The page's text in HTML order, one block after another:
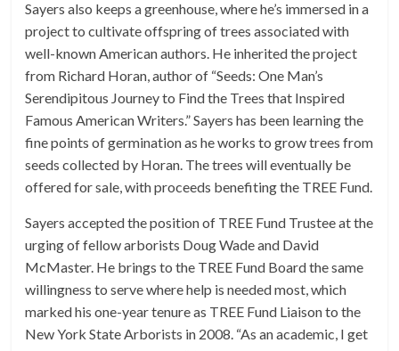
Sayers also keeps a greenhouse, where he’s immersed in a
project to cultivate offspring of trees associated with
well-known American authors. He inherited the project
from Richard Horan, author of “Seeds: One Man’s
Serendipitous Journey to Find the Trees that Inspired
Famous American Writers.” Sayers has been learning the
fine points of germination as he works to grow trees from
seeds collected by Horan. The trees will eventually be
offered for sale, with proceeds benefiting the TREE Fund.
Sayers accepted the position of TREE Fund Trustee at the
urging of fellow arborists Doug Wade and David
McMaster. He brings to the TREE Fund Board the same
willingness to serve where help is needed most, which
marked his one-year tenure as TREE Fund Liaison to the
New York State Arborists in 2008. “As an academic, I get